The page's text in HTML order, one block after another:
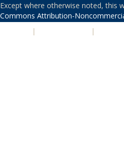
Except where otherwise noted, this
Commons Attribution-
| |